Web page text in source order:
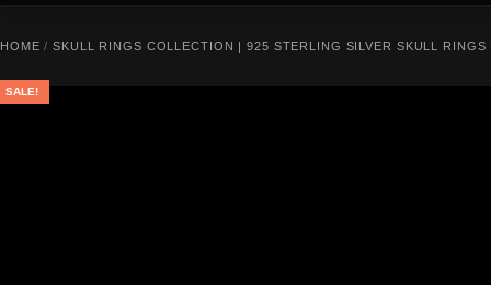
HOME /SKULL RINGS COLLECTION | 925 STERLING SILVER SKULL RINGS
SALE!